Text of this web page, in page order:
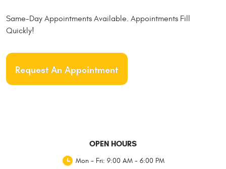
Same-Day Appointments Available. Appointments Fill
Quickly!
Request An Appointment
OPEN HOURS
Mon - Fri: 9:00 AM - 6:00 PM